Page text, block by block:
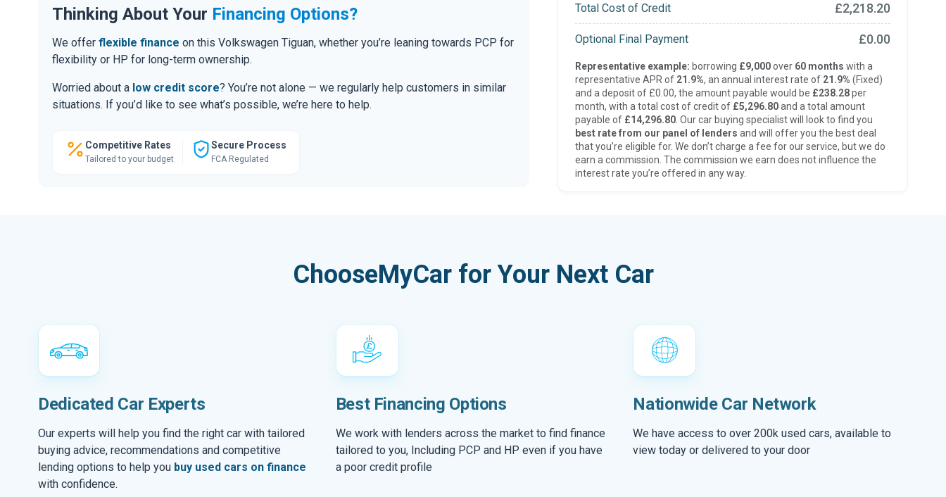
Thinking About Your Financing Options?
We offer flexible finance on this Volkswagen Tiguan, whether you’re leaning towards PCP for
flexibility or HP for long-term ownership.
Worried about a low credit score? You’re not alone — we regularly help customers in similar
situations. If you’d like to see what’s possible, we’re here to help.
Competitive Rates
Tailored to your budget
Secure Process
FCA Regulated
Total Cost of Credit £2,218.20
Optional Final Payment £0.00
Representative example: borrowing £9,000over 60 months with a
representative APR of 21.9%, an annual interest rate of 21.9% (Fixed)
and a deposit of £0.00, the amount payable would be £238.28per
month, with a total cost of credit of £5,296.80and a total amount
payable of £14,296.80. Our car buying specialist will look to find you
best rate from our panel of lenders and will offer you the best deal
that you’re eligible for. We don’t charge a fee for our service, but we do
earn a commission. The commission we earn does not influence the
interest rate you’re offered in any way.
ChooseMyCar for Your Next Car
Dedicated Car Experts
Our experts will help you find the right car with tailored
buying advice, recommendations and competitive
lending options to help you buy used cars on finance
with confidence.
Best Financing Options
We work with lenders across the market to find finance
tailored to you, Including PCP and HP even if you have
a poor credit profile
Nationwide Car Network
We have access to over 200k used cars, available to
view today or delivered to your door